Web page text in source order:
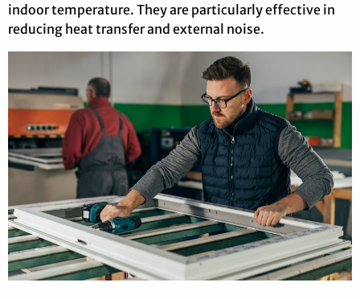
indoor temperature. They are particularly effective in
reducing heat transfer and external noise.